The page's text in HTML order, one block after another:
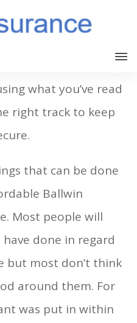
what you’ve read
right track to keep
that can be done
Ballwin
Most people will
done in regard
but most don’t think
around them. For
was put in within